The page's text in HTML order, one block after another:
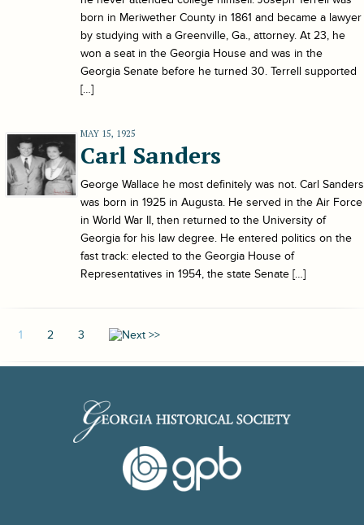
born in Meriwether County in 1861 and became a lawyer
by studying with a Greenville, Ga., attorney. At 23, he
won a seat in the Georgia House and was in the
Georgia Senate before he turned 30. Terrell supported
[…]
MAY 15, 1925
Carl Sanders
George Wallace he most definitely was not. Carl Sanders
was born in 1925 in Augusta. He served in the Air Force
in World War II, then returned to the University of
Georgia for his law degree. He entered politics on the
fast track: elected to the Georgia House of
Representatives in 1954, the state Senate […]
1 2 3